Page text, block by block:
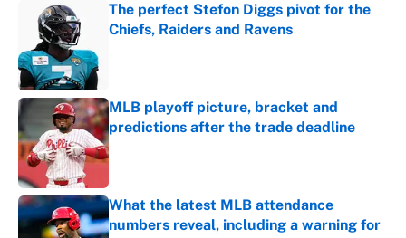
The perfect Stefon Diggs pivot for the
Chiefs, Raiders and Ravens
MLB playoff picture, bracket and
predictions after the trade deadline
Published by on Invalid Date
What the latest MLB attendance
numbers reveal, including a warning for